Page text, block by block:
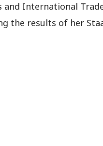
and International
the results of her